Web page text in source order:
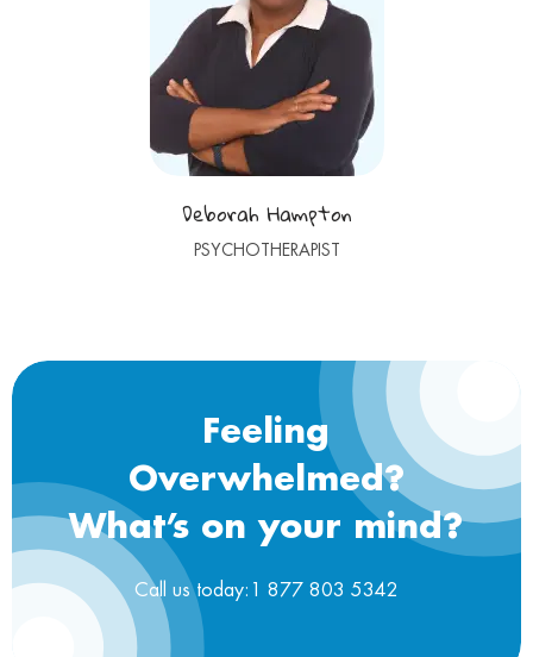
Deborah Hampton
PSYCHOTHERAPIST
Feeling
Overwhelmed?
What’s on your mind?
Call us today:1 877 803 5342